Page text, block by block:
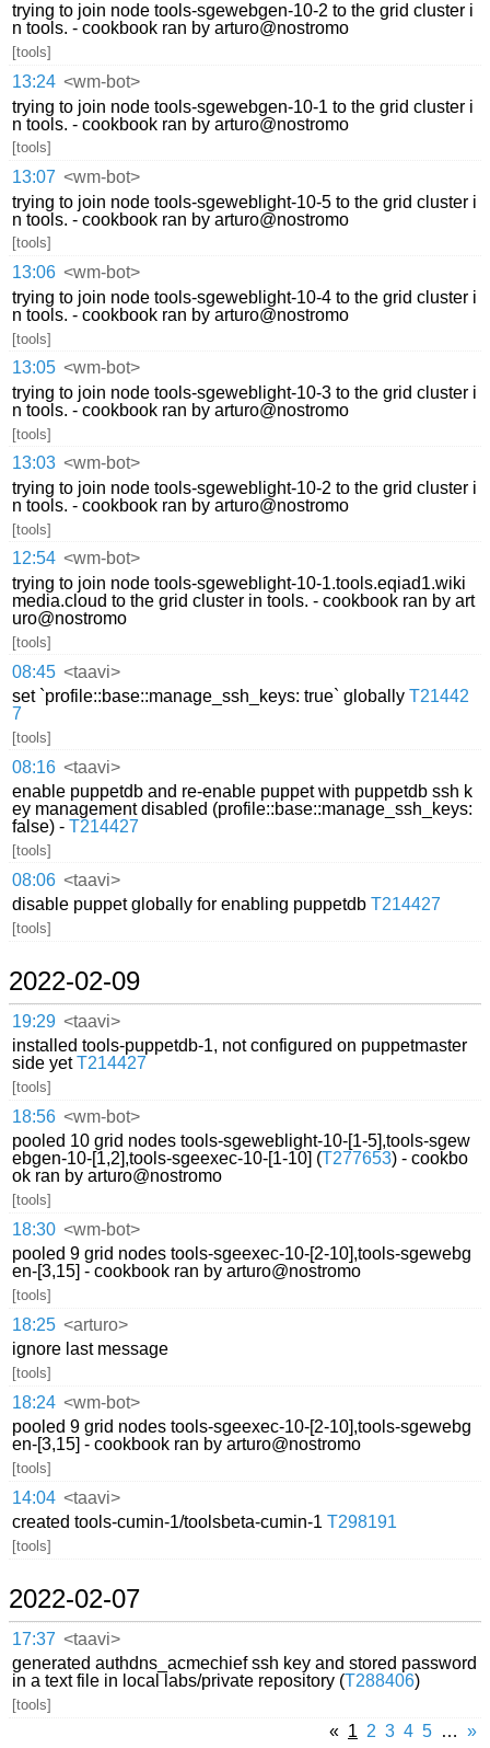
trying to join node tools-sgewebgen-10-2 to the grid cluster i
n tools. - cookbook ran by arturo@nostromo
[tools]
13:24 <wm-bot>
trying to join node tools-sgewebgen-10-1 to the grid cluster i
n tools. - cookbook ran by arturo@nostromo
[tools]
13:07 <wm-bot>
trying to join node tools-sgeweblight-10-5 to the grid cluster i
n tools. - cookbook ran by arturo@nostromo
[tools]
13:06 <wm-bot>
trying to join node tools-sgeweblight-10-4 to the grid cluster i
n tools. - cookbook ran by arturo@nostromo
[tools]
13:05 <wm-bot>
trying to join node tools-sgeweblight-10-3 to the grid cluster i
n tools. - cookbook ran by arturo@nostromo
[tools]
13:03 <wm-bot>
trying to join node tools-sgeweblight-10-2 to the grid cluster i
n tools. - cookbook ran by arturo@nostromo
[tools]
12:54 <wm-bot>
trying to join node tools-sgeweblight-10-1.tools.eqiad1.wiki
media.cloud to the grid cluster in tools. - cookbook ran by art
uro@nostromo
[tools]
08:45 <taavi>
set `profile::base::manage_ssh_keys: true` globallyT21442
7
[tools]
08:16 <taavi>
enable puppetdb and re-enable puppet with puppetdb ssh k
ey management disabled (profile::base::manage_ssh_keys:
false) -T214427
[tools]
08:06 <taavi>
disable puppet globally for enabling puppetdbT214427
[tools]
2022-02-09
19:29 <taavi>
installed tools-puppetdb-1, not configured on puppetmaster
side yetT214427
[tools]
18:56 <wm-bot>
pooled 10 grid nodes tools-sgeweblight-10-[1-5],tools-sgew
ebgen-10-[1,2],tools-sgeexec-10-[1-10] (T277653) - cookbo
ok ran by arturo@nostromo
[tools]
18:30 <wm-bot>
pooled 9 grid nodes tools-sgeexec-10-[2-10],tools-sgewebg
en-[3,15] - cookbook ran by arturo@nostromo
[tools]
18:25 <arturo>
ignore last message
[tools]
18:24 <wm-bot>
pooled 9 grid nodes tools-sgeexec-10-[2-10],tools-sgewebg
en-[3,15] - cookbook ran by arturo@nostromo
[tools]
14:04 <taavi>
created tools-cumin-1/toolsbeta-cumin-1T298191
[tools]
2022-02-07
17:37 <taavi>
generated authdns_acmechief ssh key and stored password
in a text file in local labs/private repository (T288406)
[tools]
« 1 2 3 4 5 … »